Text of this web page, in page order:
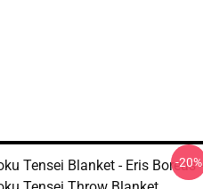
Tensei Blanket - Eris Boreas -
-20%